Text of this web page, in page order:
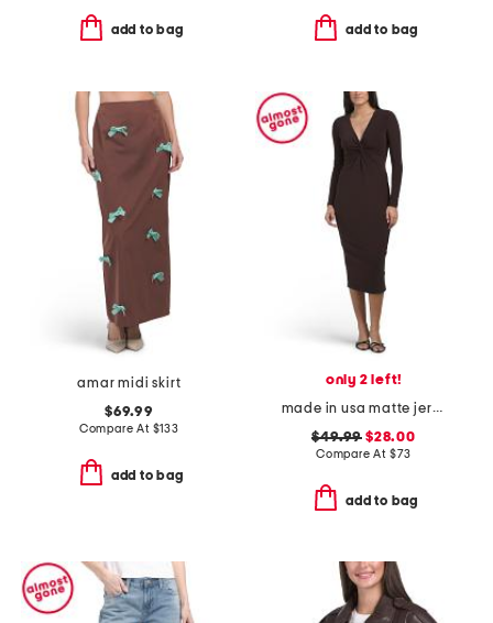
add to bag add to bag
amar midi skirt
$69.99
Compare At $133
add to bag
only 2 left!
made in usa matte jersey twist front long sleeve dress
$49.99 $28.00
Compare At $73
add to bag